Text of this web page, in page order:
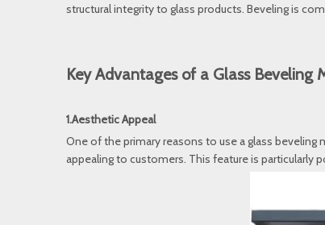
structural integrity to glass products. Beveling is
Key Advantages of a Glass Beveling
1.Aesthetic Appeal
One of the primary reasons to use a glass
appealing to customers. This feature is particularly